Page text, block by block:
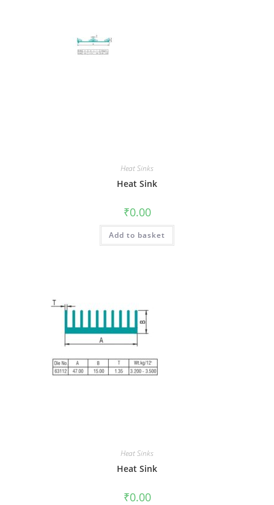
Heat Sinks
Heat Sink
₹0.00
Add to basket
Heat Sinks
Heat Sink
₹0.00